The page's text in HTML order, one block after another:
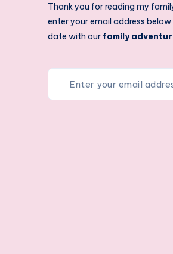
Thank you for reading my
enter your email address
date with our family